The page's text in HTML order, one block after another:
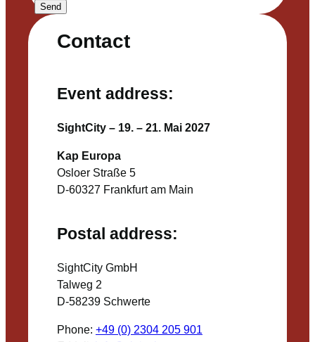
Contact
Event address:
SightCity – 19. – 21. Mai 2027
Kap Europa
Osloer Straße 5
D-60327 Frankfurt am Main
Postal address:
SightCity GmbH
Talweg 2
D-58239 Schwerte
Phone: +49 (0) 2304 205 901
Send